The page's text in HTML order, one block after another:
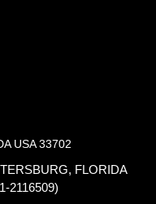
USA 33702
FLORIDA
2116509)